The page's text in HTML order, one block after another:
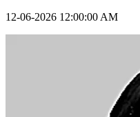
12-06-2026 12:00:00 AM